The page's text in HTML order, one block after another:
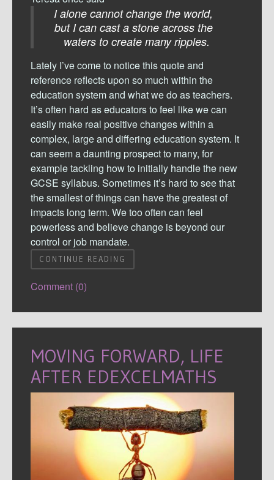
I alone cannot change the world,
but I can cast a stone across the
waters to create many ripples.
Lately I’ve come to notice this quote and
reference reflects upon so much within the
education system and what we do as teachers.
It’s often hard as educators to feel like we can
easily make real positive changes within a
complex, large and differing education system. It
can seem a daunting prospect to many, for
example tackling how to initially handle the new
GCSE syllabus. Sometimes it’s hard to see that
the smallest of things can have the greatest of
impacts long term. We too often can feel
powerless and believe change is beyond our
control or job mandate.
CONTINUE READING
Comment (0)
MOVING FORWARD, LIFE
AFTER EDEXCELMATHS